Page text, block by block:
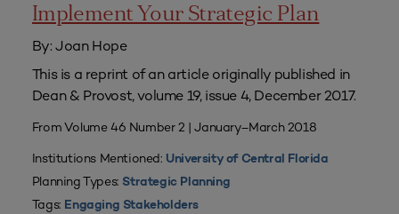
Implement Your Strategic Plan
By: Joan Hope
This is a reprint of an article originally published in
Dean & Provost, volume 19, issue 4, December 2017.
From Volume 46 Number 2 | January–March 2018
Institutions Mentioned: University of Central Florida
Planning Types: Strategic Planning
Tags: Engaging Stakeholders